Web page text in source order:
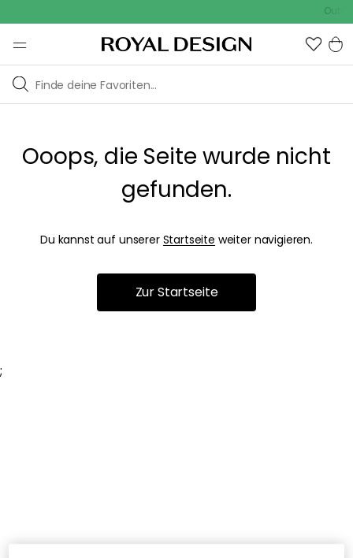
Ooops, die Seite wurde nicht
gefunden.
Du kannst auf unserer Startseite weiter navigieren.
Zur Startseite
;